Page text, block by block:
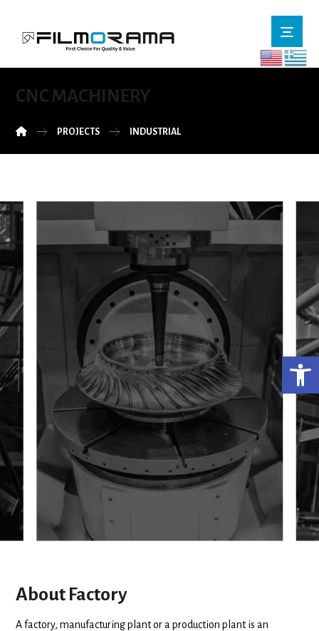
CNC MACHINERY
PROJECTS INDUSTRIAL
About Factory
A factory, manufacturing plant or a production plant is an